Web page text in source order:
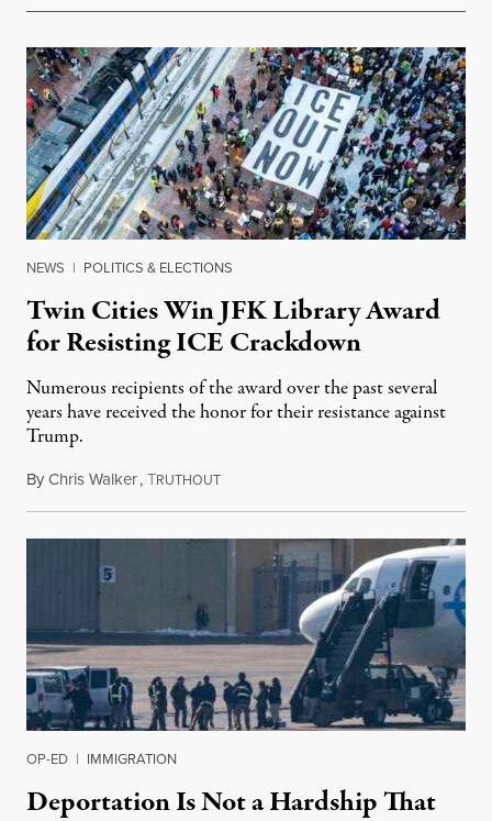
NEWS | POLITICS & ELECTIONS
Twin Cities Win JFK Library Award
for Resisting ICE Crackdown
Numerous recipients of the award over the past several
years have received the honor for their resistance against
Trump.
ByChris Walker,TRUTHOUTMarch 24, 2026
OP-ED | IMMIGRATION
Deportation Is Not a Hardship That